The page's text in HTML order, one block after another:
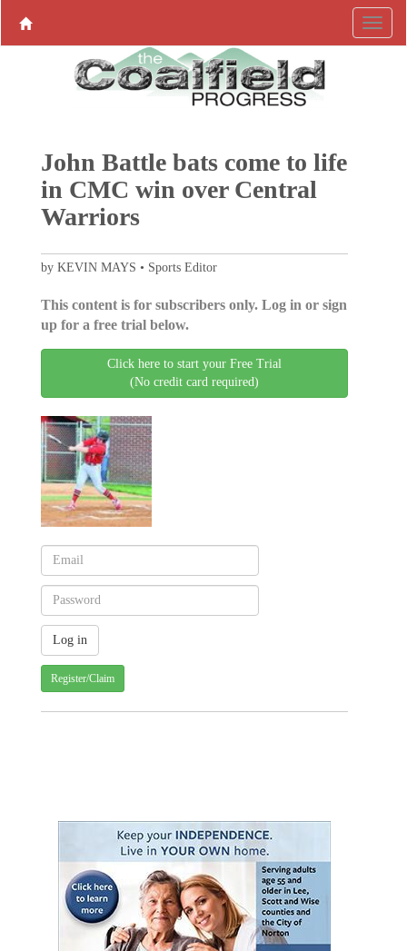
John Battle bats come to life
in CMC win over Central
Warriors
by KEVIN MAYS • Sports Editor
This content is for subscribers only. Log in or sign
up for a free trial below.
Click here to start your Free Trial
(No credit card required)
Register/Claim